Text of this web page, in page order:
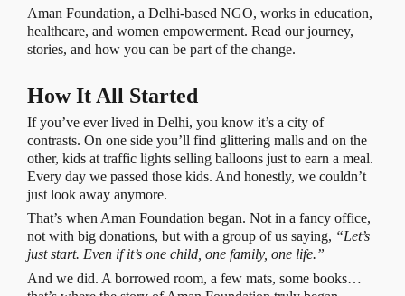
Aman Foundation, a Delhi-based NGO, works in education,
healthcare, and women empowerment. Read our journey,
stories, and how you can be part of the change.
How It All Started
If you’ve ever lived in Delhi, you know it’s a city of
contrasts. On one side you’ll find glittering malls and on the
other, kids at traffic lights selling balloons just to earn a meal.
Every day we passed those kids. And honestly, we couldn’t
just look away anymore.
That’s when Aman Foundation began. Not in a fancy office,
not with big donations, but with a group of us saying, “Let’s
just start. Even if it’s one child, one family, one life.”
And we did. A borrowed room, a few mats, some books…